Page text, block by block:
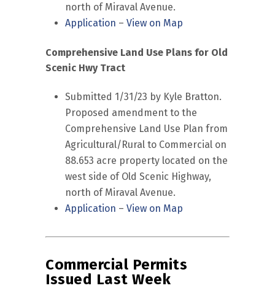
north of Miraval Avenue.
Application – View on Map
Comprehensive Land Use Plans for Old
Scenic Hwy Tract
Submitted 1/31/23 by Kyle Bratton.
Proposed amendment to the
Comprehensive Land Use Plan from
Agricultural/Rural to Commercial on
88.653 acre property located on the
west side of Old Scenic Highway,
north of Miraval Avenue.
Application – View on Map
Commercial Permits
Issued Last Week